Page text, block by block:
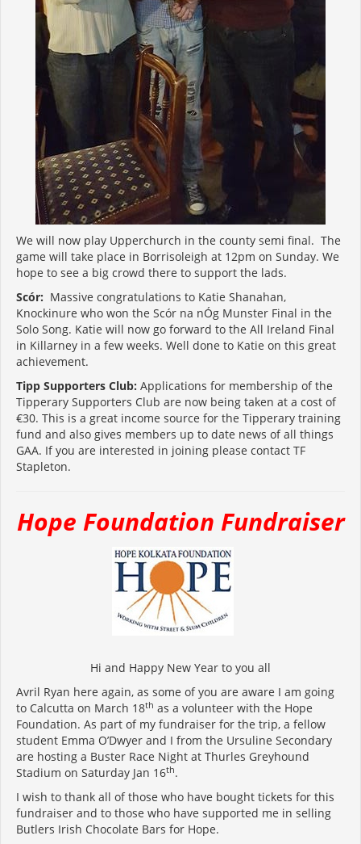
We will now play Upperchurch in the county semi final. The
game will take place in Borrisoleigh at 12pm on Sunday. We
hope to see a big crowd there to support the lads.
Scór: Massive congratulations to Katie Shanahan,
Knockinure who won the Scór na nÓg Munster Final in the
Solo Song. Katie will now go forward to the All Ireland Final
in Killarney in a few weeks. Well done to Katie on this great
achievement.
Tipp Supporters Club: Applications for membership of the
Tipperary Supporters Club are now being taken at a cost of
€30. This is a great income source for the Tipperary training
fund and also gives members up to date news of all things
GAA. If you are interested in joining please contact TF
Stapleton.
Hope Foundation Fundraiser
Hi and Happy New Year to you all
Avril Ryan here again, as some of you are aware I am going
to Calcutta on March 18th as a volunteer with the Hope
Foundation. As part of my fundraiser for the trip, a fellow
student Emma O’Dwyer and I from the Ursuline Secondary
are hosting a Buster Race Night at Thurles Greyhound
Stadium on Saturday Jan 16th.
I wish to thank all of those who have bought tickets for this
fundraiser and to those who have supported me in selling
Butlers Irish Chocolate Bars for Hope.